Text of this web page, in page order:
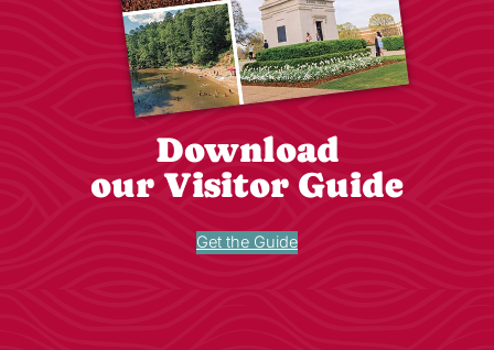
Download
our Visitor Guide
Get the Guide